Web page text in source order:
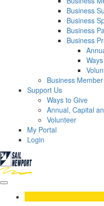
Business
Business
Business
Business
Business
Support Us
Ways to Give
Annual, Capital
Volunteer
My Portal
Login